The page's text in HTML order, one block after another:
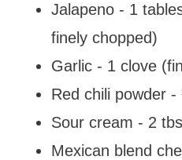
Jalapeno - 1
finely chopped)
Garlic - 1 clove
Red chili powder
Sour cream - 2
Mexican blend